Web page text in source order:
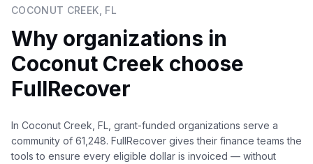
COCONUT CREEK FL
Why organizations in
Coconut Creek choose
FullRecover
In Coconut Creek, FL, grant-funded organizations serve a
community of 61,248. FullRecover gives their finance teams the
tools to ensure every eligible dollar is invoiced — without